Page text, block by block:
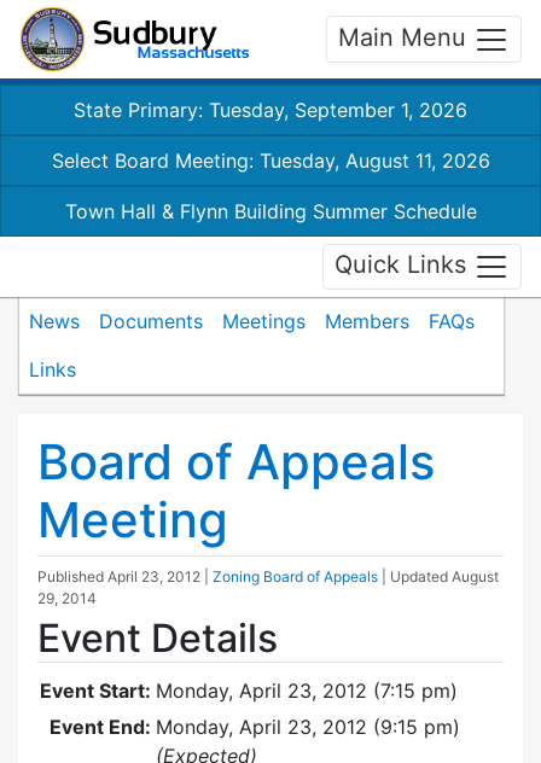
Main Menu
State Primary: Tuesday, September 1, 2026
Select Board Meeting: Tuesday, August 11, 2026
Town Hall & Flynn Building Summer Schedule
Quick Links
News Documents Meetings Members
FAQs
Links
Board of Appeals
Meeting
Published April 23, 2012 Zoning Board of Appeals | Updated August
29, 2014
Event Details
Event Start: Monday, April 23, 2012 (7:15 pm)
Event End: Monday, April 23, 2012 (9:15 pm)
(Expected)